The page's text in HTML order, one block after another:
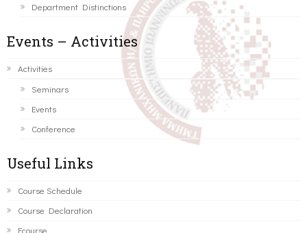
Department Distinctions
Events – Activities
Activities
Seminars
Events
Conference
Useful Links
Course Schedule
Course Declaration
Ecourse